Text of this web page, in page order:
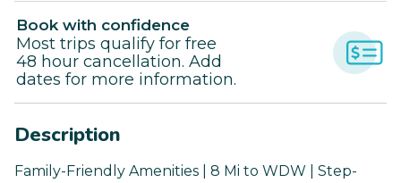
Book with confidence
Most trips qualify for free
48 hour cancellation. Add
dates for more information.
Description
Family-Friendly Amenities | 8 Mi to WDW | Step-